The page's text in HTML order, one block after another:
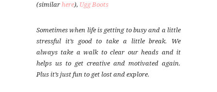
(similar here), Ugg Boots
Sometimes when life is getting to busy and a little
stressful it’s good to take a little break. We
always take a walk to clear our heads and it
helps us to get creative and motivated again.
Plus it’s just fun to get lost and explore.